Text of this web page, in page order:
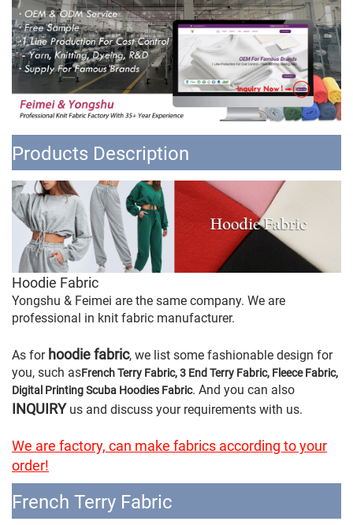
Products Description
Hoodie Fabric
Yongshu & Feimei are the same company. We are
professional in knit fabric manufacturer.
As for hoodie fabric, we list some fashionable design for
you, such asFrench Terry Fabric, 3 End Terry Fabric, Fleece Fabric,
Digital Printing Scuba Hoodies Fabric. And you can also
INQUIRY us and discuss your requirements with us.
We are factory, can make fabrics according to your
order!
French Terry Fabric